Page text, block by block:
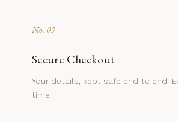
No. 03
Secure Checkout
Your details, kept safe end to end.
time.